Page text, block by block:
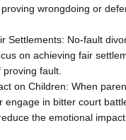
wrongdoing or
Settlements: No-fault
on achieving fair
proving fault.
on Children: When
engage in bitter court
the emotional